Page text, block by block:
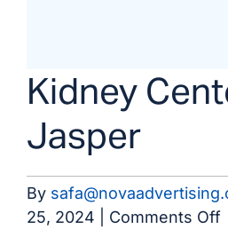
Kidney
Jasper
By
25, 2024
Comments Off